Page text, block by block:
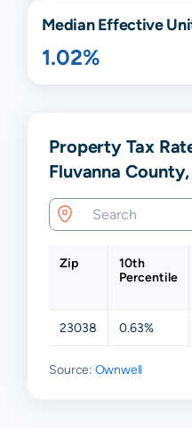
Median Effective
1.02%
Property Tax
Fluvanna
Zip
10th
Percentile
23038 0.63%
Source: Ownwell